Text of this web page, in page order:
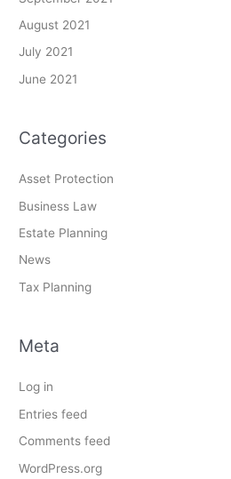
August 2021
July 2021
June 2021
Categories
Asset Protection
Business Law
Estate Planning
News
Tax Planning
Meta
Log in
Entries feed
Comments feed
WordPress.org